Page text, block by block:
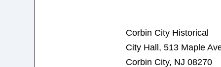
Corbin City Historical
City Hall, 513 Maple
Corbin City, NJ 08270